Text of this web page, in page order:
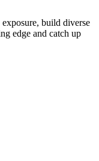
build diverse
edge and catch up